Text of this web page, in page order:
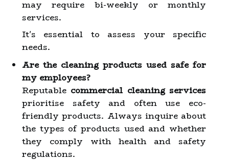
may require bi-weekly or monthly
services.
It's essential to assess your specific
needs.
Are the cleaning products used safe for
my employees?
Reputable commercial cleaning services
prioritise safety and often use eco-
friendly products. Always inquire about
the types of products used and whether
they comply with health and safety
regulations.